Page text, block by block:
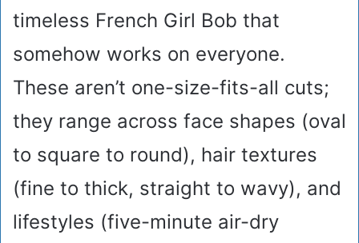
timeless French Girl Bob that
somehow works on everyone.
These aren’t one-size-fits-all cuts;
they range across face shapes (oval
to square to round), hair textures
(fine to thick, straight to wavy), and
lifestyles (five-minute air-dry